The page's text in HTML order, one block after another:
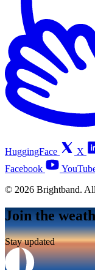
HuggingFace X
Facebook
© 2026 Brightband.
Join the
Stay updated